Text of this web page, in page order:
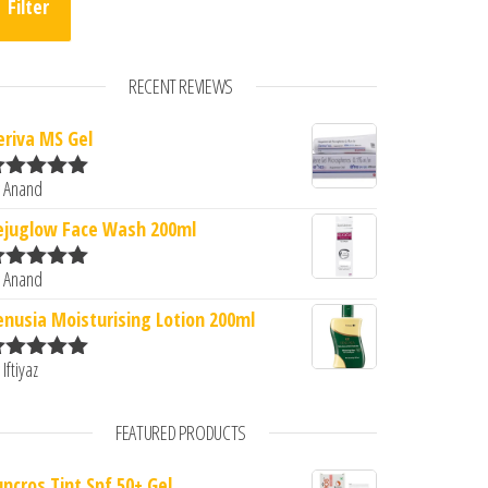
Filter
RECENT REVIEWS
MS Gel
5
Face Wash 200ml
5
Moisturising Lotion 200ml
FEATURED PRODUCTS